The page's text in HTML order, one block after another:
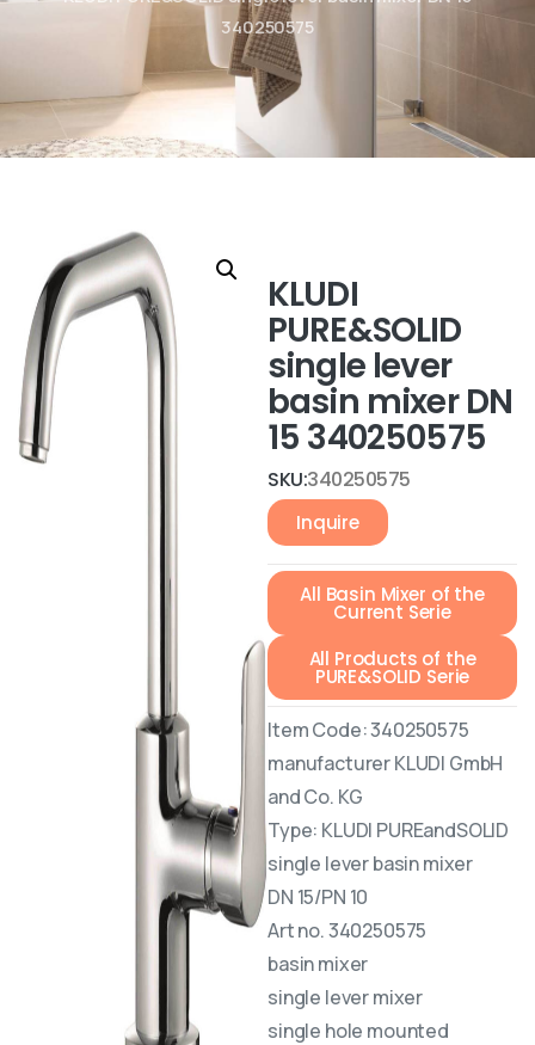
340250575
KLUDI
PURE&SOLID
single lever
basin mixer DN
15 340250575
SKU:340250575
Inquire
All Basin Mixer of the
Current Serie
All Products of the
PURE&SOLID Serie
Item Code: 340250575
manufacturer KLUDI GmbH
and Co. KG
Type: KLUDI PUREandSOLID
single lever basin mixer
DN 15/PN 10
Art no. 340250575
basin mixer
single lever mixer
single hole mounted